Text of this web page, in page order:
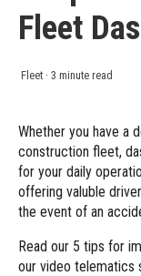
Login
Pricing
Fleet
Fleet · 3 minute read
Whether you have a
construction fleet,
for your daily
offering valuble
the event of an
Read our 5 tips for
our video telematics